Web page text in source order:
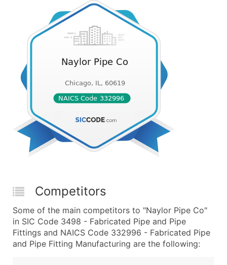
Competitors
Some of the main competitors to "Naylor Pipe Co"
in SIC Code 3498 - Fabricated Pipe and Pipe
Fittings and NAICS Code 332996 - Fabricated Pipe
and Pipe Fitting Manufacturing are the following: